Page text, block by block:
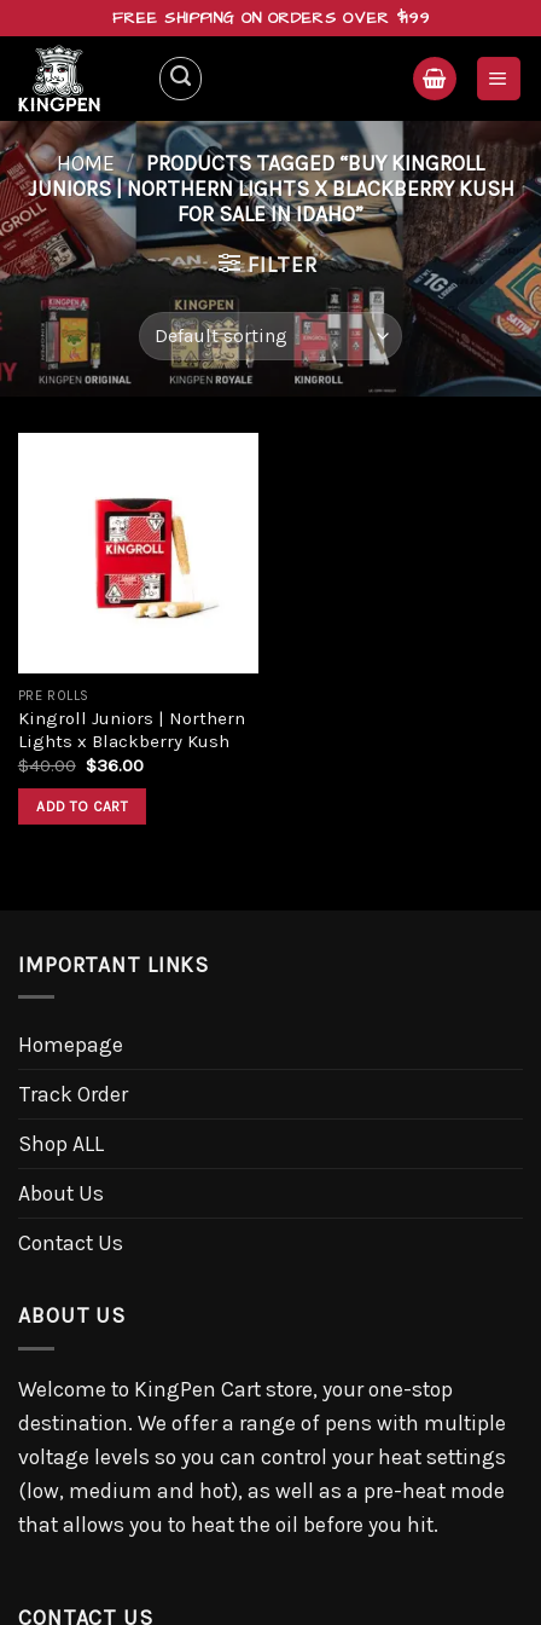
content
FREE SHIPPING ON ORDERS OVER $199
HOME / PRODUCTS TAGGED “BUY KINGROLL
JUNIORS | NORTHERN LIGHTS X BLACKBERRY KUSH
FOR SALE IN IDAHO”
FILTER
PRE ROLLS
Kingroll Juniors | Northern
Lights x Blackberry Kush
$40.00 $36.00
ADD TO CART
IMPORTANT LINKS
Homepage
Track Order
Shop ALL
About Us
Contact Us
ABOUT US
Welcome to KingPen Cart store, your one-stop
destination. We offer a range of pens with multiple
voltage levels so you can control your heat settings
(low, medium and hot), as well as a pre-heat mode
that allows you to heat the oil before you hit.
CONTACT US